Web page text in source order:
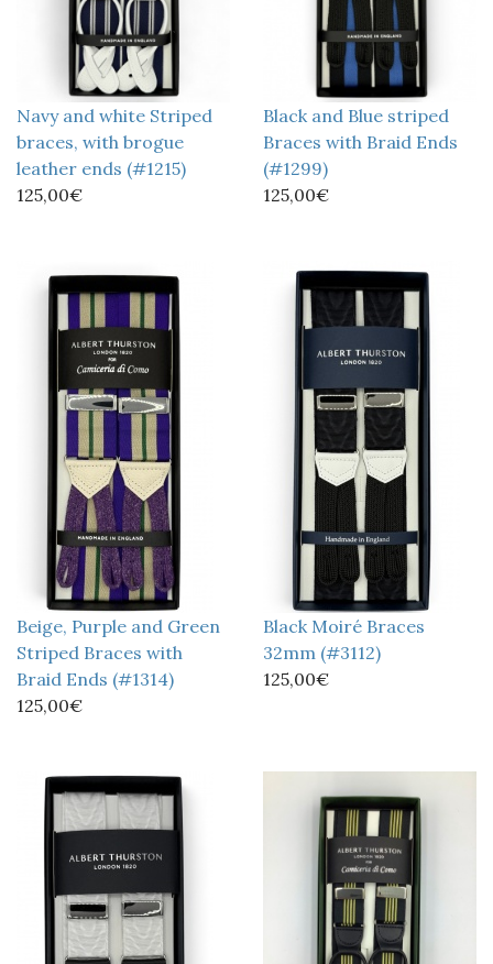
Navy and white Striped
braces, with brogue
leather ends (#1215)
125,00€
Black and Blue striped
Braces with Braid Ends
(#1299)
125,00€
Beige, Purple and Green
Striped Braces with
Braid Ends (#1314)
125,00€
Black Moiré Braces
32mm (#3112)
125,00€